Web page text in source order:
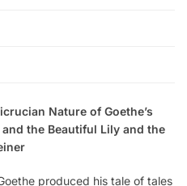
Nature of Goethe’s
and the Beautiful Lily and the
produced his tale of tales